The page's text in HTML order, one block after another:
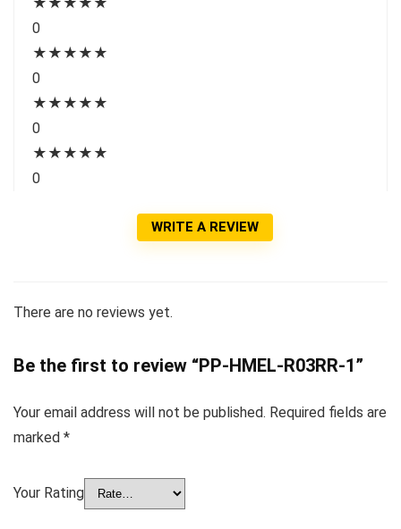
0
★ ★ ★ ★ ★
0
★ ★ ★ ★ ★
0
★ ★ ★ ★ ★
0
WRITE A REVIEW
There are no reviews yet.
Be the first to review “PP-HMEL-R03RR-1”
Your email address will not be published. Required fields are
marked *
Your Rating